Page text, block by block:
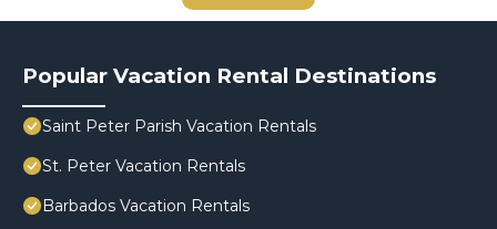
Popular Vacation Rental Destinations
Saint Peter Parish Vacation Rentals
St. Peter Vacation Rentals
Barbados Vacation Rentals